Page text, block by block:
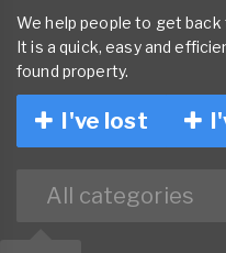
We help people to get
It is a quick, easy and
found property.
I've lost
All categories